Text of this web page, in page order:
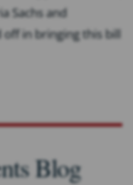
Sachs and
off in bringing this bill
Blog